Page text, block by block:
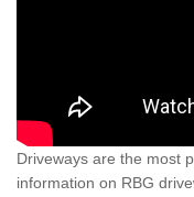
Driveways are the most
information on RBG